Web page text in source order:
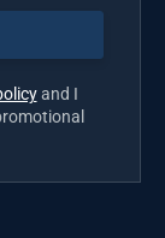
and I